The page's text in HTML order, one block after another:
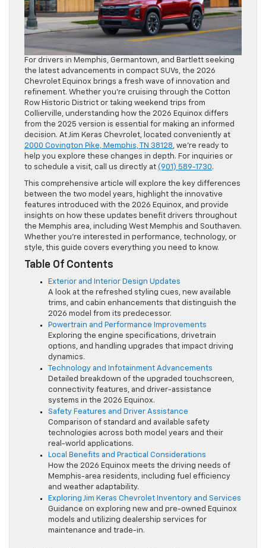
For drivers in Memphis, Germantown, and Bartlett seeking
the latest advancements in compact SUVs, the 2026
Chevrolet Equinox brings a fresh wave of innovation and
refinement. Whether you’re cruising through the Cotton
Row Historic District or taking weekend trips from
Collierville, understanding how the 2026 Equinox differs
from the 2025 version is essential for making an informed
decision. At Jim Keras Chevrolet, located conveniently at
2000 Covington Pike, Memphis, TN 38128, we’re ready to
help you explore these changes in depth. For inquiries or
to schedule a visit, call us directly at (901) 589-1730.
This comprehensive article will explore the key differences
between the two model years, highlight the innovative
features introduced with the 2026 Equinox, and provide
insights on how these updates benefit drivers throughout
the Memphis area, including West Memphis and Southaven.
Whether you’re interested in performance, technology, or
style, this guide covers everything you need to know.
Table Of Contents
Exterior and Interior Design Updates
A look at the refreshed styling cues, new available
trims, and cabin enhancements that distinguish the
2026 model from its predecessor.
Powertrain and Performance Improvements
Exploring the engine specifications, drivetrain
options, and handling upgrades that impact driving
dynamics.
Technology and Infotainment Advancements
Detailed breakdown of the upgraded touchscreen,
connectivity features, and driver-assistance
systems in the 2026 Equinox.
Safety Features and Driver Assistance
Comparison of standard and available safety
technologies across both model years and their
real-world applications.
Local Benefits and Practical Considerations
How the 2026 Equinox meets the driving needs of
Memphis-area residents, including fuel efficiency
and weather adaptability.
Exploring Jim Keras Chevrolet Inventory and Services
Guidance on exploring new and pre-owned Equinox
models and utilizing dealership services for
maintenance and trade-in.